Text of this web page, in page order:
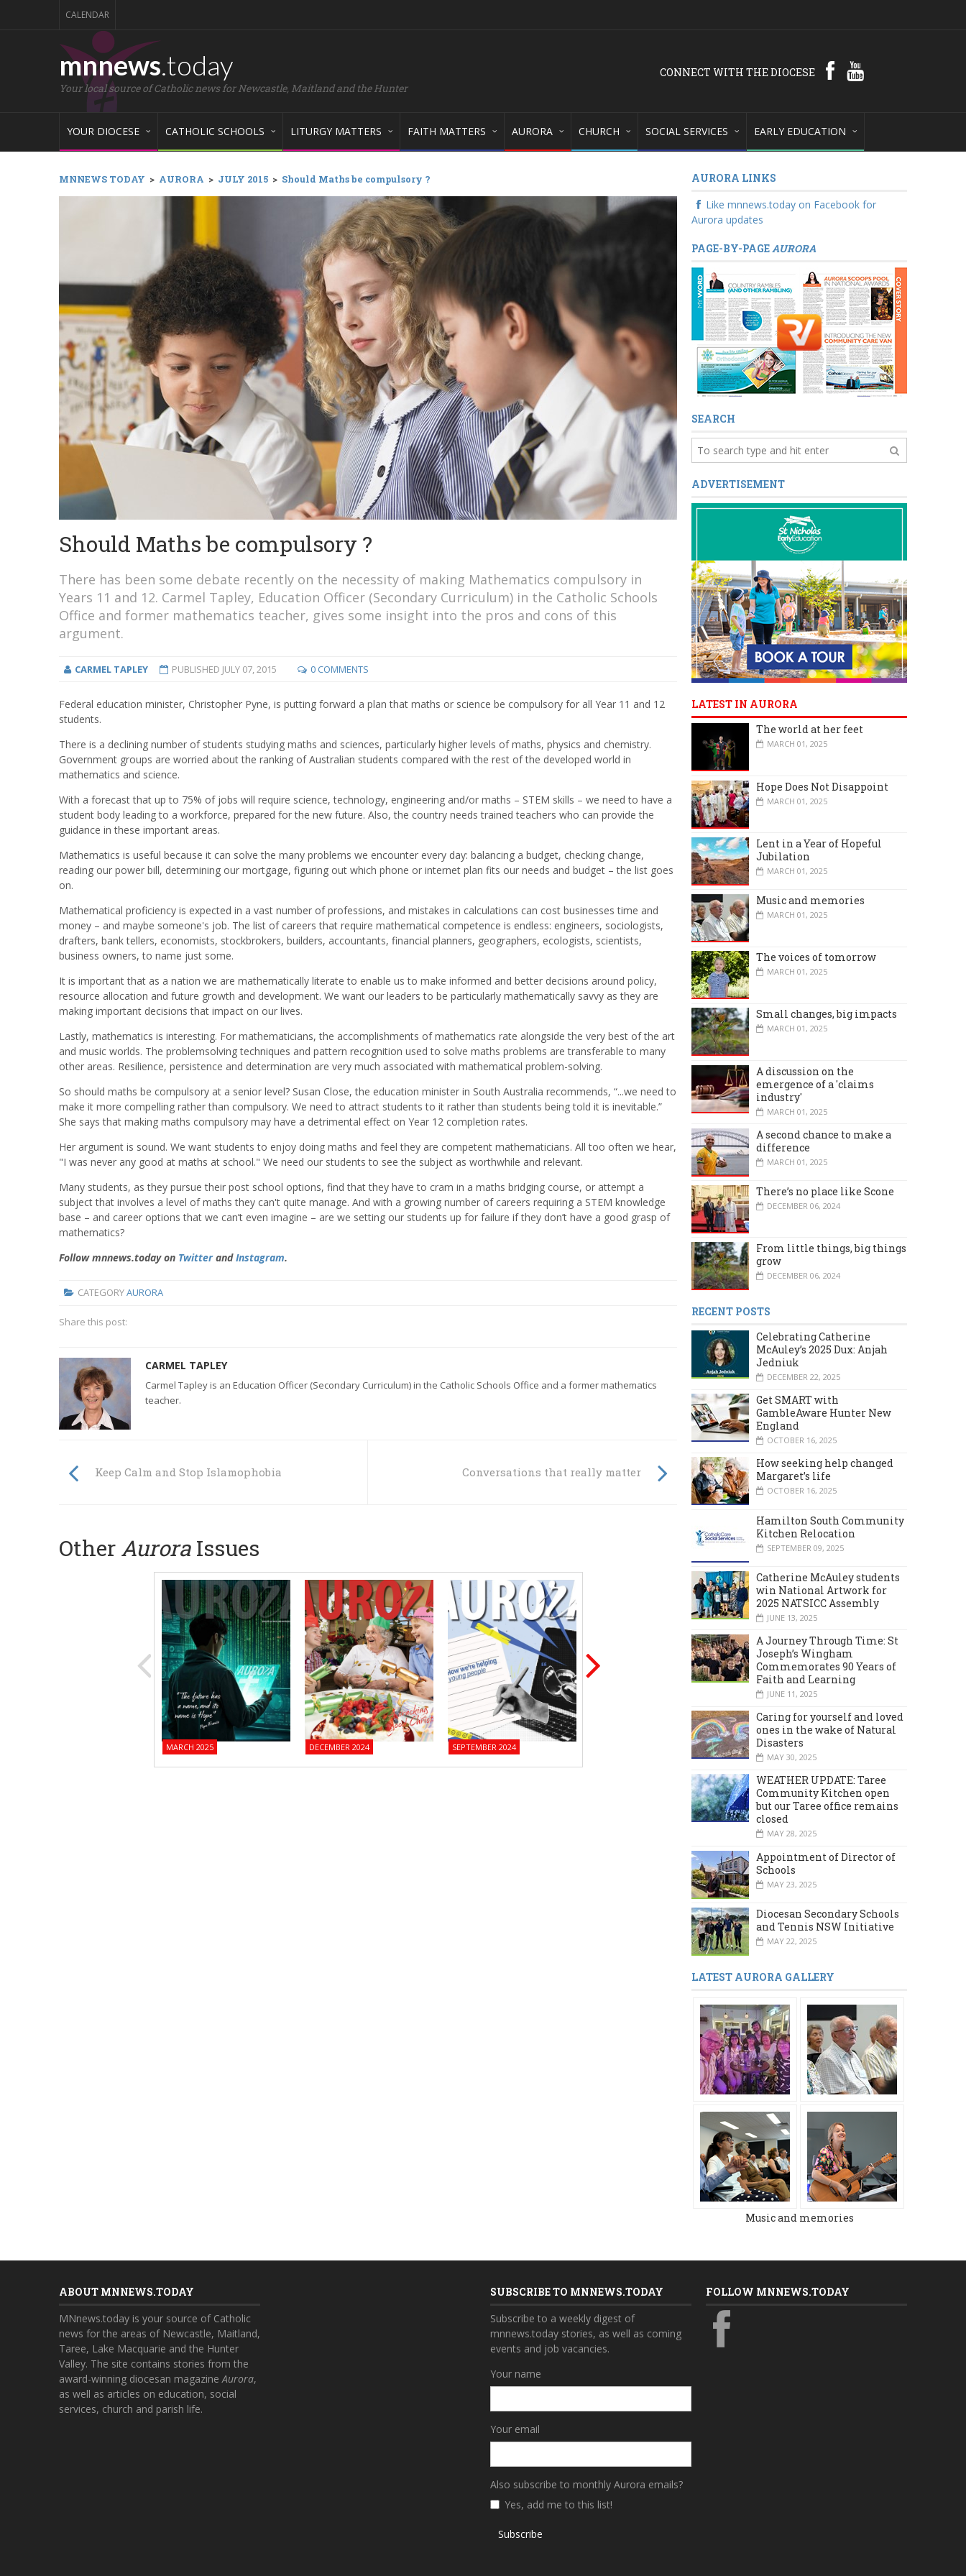
CALENDAR
mnnews.today
Your local source of Catholic news for Newcastle, Maitland and the Hunter
CONNECT WITH THE DIOCESE
YOUR DIOCESE CATHOLIC SCHOOLS LITURGY MATTERS FAITH MATTERS AURORA CHURCH SOCIAL SERVICES EARLY EDUCATION
MNNEWS TODAY > AURORA > JULY 2015 > Should Maths be compulsory ?
Should Maths be compulsory ?
There has been some debate recently on the necessity of making Mathematics compulsory in
Years 11 and 12. Carmel Tapley, Education Officer (Secondary Curriculum) in the Catholic Schools
Office and former mathematics teacher, gives some insight into the pros and cons of this
argument.
CARMEL TAPLEY PUBLISHED JULY 07, 2015 0 COMMENTS
Federal education minister, Christopher Pyne, is putting forward a plan that maths or science be compulsory for all Year 11 and 12
students.
There is a declining number of students studying maths and sciences, particularly higher levels of maths, physics and chemistry.
Government groups are worried about the ranking of Australian students compared with the rest of the developed world in
mathematics and science.
With a forecast that up to 75% of jobs will require science, technology, engineering and/or maths – STEM skills – we need to have a
student body leading to a workforce, prepared for the new future. Also, the country needs trained teachers who can provide the
guidance in these important areas.
Mathematics is useful because it can solve the many problems we encounter every day: balancing a budget, checking change,
reading our power bill, determining our mortgage, figuring out which phone or internet plan fits our needs and budget – the list goes
on.
Mathematical proficiency is expected in a vast number of professions, and mistakes in calculations can cost businesses time and
money – and maybe someone's job. The list of careers that require mathematical competence is endless: engineers, sociologists,
drafters, bank tellers, economists, stockbrokers, builders, accountants, financial planners, geographers, ecologists, scientists,
business owners, to name just some.
It is important that as a nation we are mathematically literate to enable us to make informed and better decisions around policy,
resource allocation and future growth and development. We want our leaders to be particularly mathematically savvy as they are
making important decisions that impact on our lives.
Lastly, mathematics is interesting. For mathematicians, the accomplishments of mathematics rate alongside the very best of the art
and music worlds. The problemsolving techniques and pattern recognition used to solve maths problems are transferable to many
other areas. Resilience, persistence and determination are very much associated with mathematical problem-solving.
So should maths be compulsory at a senior level? Susan Close, the education minister in South Australia recommends, “...we need to
make it more compelling rather than compulsory. We need to attract students to it rather than students being told it is inevitable.”
She says that making maths compulsory may have a detrimental effect on Year 12 completion rates.
Her argument is sound. We want students to enjoy doing maths and feel they are competent mathematicians. All too often we hear,
"I was never any good at maths at school." We need our students to see the subject as worthwhile and relevant.
Many students, as they pursue their post school options, find that they have to cram in a maths bridging course, or attempt a
subject that involves a level of maths they can't quite manage. And with a growing number of careers requiring a STEM knowledge
base – and career options that we can’t even imagine – are we setting our students up for failure if they don’t have a good grasp of
mathematics?
Follow mnnews.today on TwitterandInstagram.
CATEGORYAURORA
Share this post:
CARMEL TAPLEY
Carmel Tapley is an Education Officer (Secondary Curriculum) in the Catholic Schools Office and a former mathematics
teacher.
Keep Calm and Stop Islamophobia Conversations that really matter
Other Aurora Issues
MARCH 2025 DECEMBER 2024 SEPTEMBER 2024 MARCH 2024
AURORA LINKS
Like mnnews.today on Facebook for
Aurora updates
PAGE-BY-PAGEAURORA
SEARCH
ADVERTISEMENT
LATEST IN AURORA
The world at her feet
MARCH 01, 2025
Hope Does Not Disappoint
MARCH 01, 2025
Lent in a Year of Hopeful
Jubilation
MARCH 01, 2025
Music and memories
MARCH 01, 2025
The voices of tomorrow
MARCH 01, 2025
Small changes, big impacts
MARCH 01, 2025
A discussion on the
emergence of a 'claims
industry'
MARCH 01, 2025
A second chance to make a
difference
MARCH 01, 2025
There’s no place like Scone
DECEMBER 06, 2024
From little things, big things
grow
DECEMBER 06, 2024
RECENT POSTS
Celebrating Catherine
McAuley’s 2025 Dux: Anjah
Jedniuk
DECEMBER 22, 2025
Get SMART with
GambleAware Hunter New
England
OCTOBER 16, 2025
How seeking help changed
Margaret’s life
OCTOBER 16, 2025
Hamilton South Community
Kitchen Relocation
SEPTEMBER 09, 2025
Catherine McAuley students
win National Artwork for
2025 NATSICC Assembly
JUNE 13, 2025
A Journey Through Time: St
Joseph’s Wingham
Commemorates 90 Years of
Faith and Learning
JUNE 11, 2025
Caring for yourself and loved
ones in the wake of Natural
Disasters
MAY 30, 2025
WEATHER UPDATE: Taree
Community Kitchen open
but our Taree office remains
closed
MAY 28, 2025
Appointment of Director of
Schools
MAY 23, 2025
Diocesan Secondary Schools
and Tennis NSW Initiative
MAY 22, 2025
LATEST AURORA GALLERY
Music and memories
ABOUT MNNEWS.TODAY
MNnews.today is your source of Catholic
news for the areas of Newcastle, Maitland,
Taree, Lake Macquarie and the Hunter
Valley. The site contains stories from the
award-winning diocesan magazine Aurora,
as well as articles on education, social
services, church and parish life.
SUBSCRIBE TO MNNEWS.TODAY
Subscribe to a weekly digest of
mnnews.today stories, as well as coming
events and job vacancies.
Your name
Your email
Also subscribe to monthly Aurora emails?
Yes, add me to this list!
Subscribe
FOLLOW MNNEWS.TODAY